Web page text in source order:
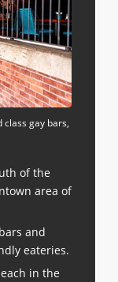
class gay bars,
of the
area of
and
eateries.
in the